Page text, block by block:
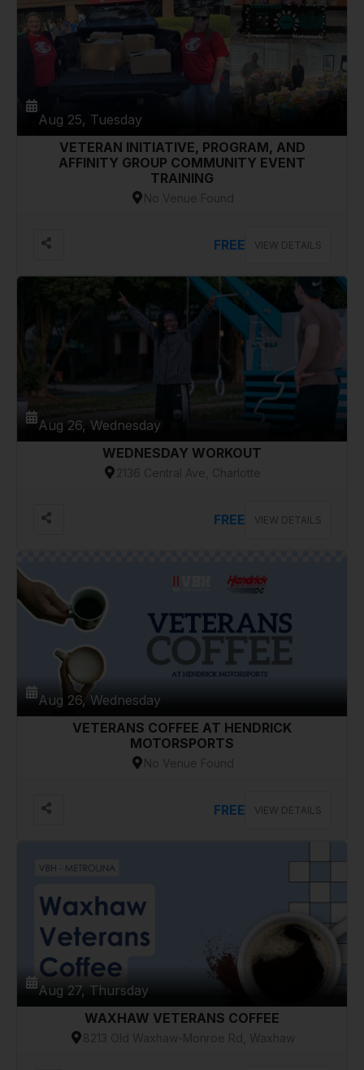
Aug 25, Tuesday
VETERAN INITIATIVE, PROGRAM, AND
AFFINITY GROUP COMMUNITY EVENT
TRAINING
No Venue Found
FREE VIEW DETAILS
Aug 26, Wednesday
WEDNESDAY WORKOUT
2136 Central Ave, Charlotte
FREE VIEW DETAILS
Aug 26, Wednesday
VETERANS COFFEE AT HENDRICK
MOTORSPORTS
No Venue Found
FREE VIEW DETAILS
Aug 27, Thursday
WAXHAW VETERANS COFFEE
8213 Old Waxhaw-Monroe Rd, Waxhaw